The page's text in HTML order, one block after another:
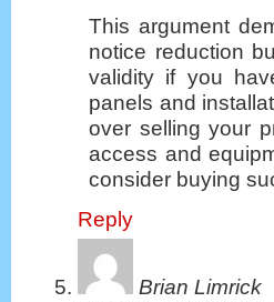
This argument
notice reduction
validity if you
panels and
over selling your
access and
consider buying
Reply
Brian Limrick